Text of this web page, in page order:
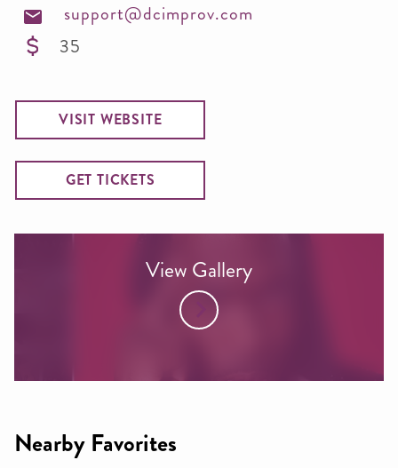
support@dcimprov.com
35
VISIT WEBSITE
GET TICKETS
View Gallery
Nearby Favorites